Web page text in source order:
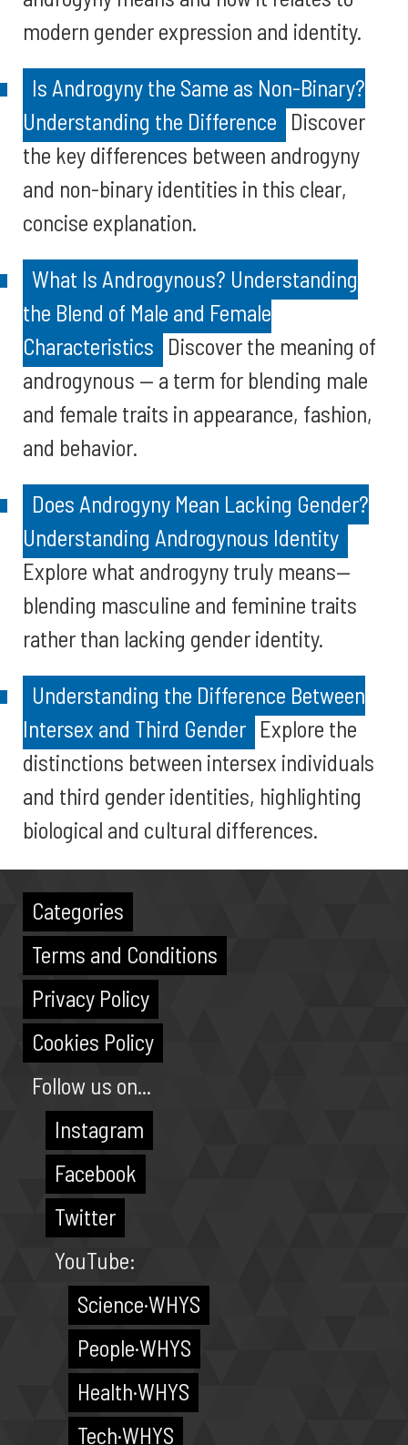
modern gender expression and identity.
Is Androgyny the Same as Non-Binary?
Understanding the Difference Discover
the key differences between androgyny
and non-binary identities in this clear,
concise explanation.
What Is Androgynous? Understanding
the Blend of Male and Female
Characteristics Discover the meaning of
androgynous — a term for blending male
and female traits in appearance, fashion,
and behavior.
Does Androgyny Mean Lacking Gender?
Understanding Androgynous Identity
Explore what androgyny truly means—
blending masculine and feminine traits
rather than lacking gender identity.
Understanding the Difference Between
Intersex and Third Gender Explore the
distinctions between intersex individuals
and third gender identities, highlighting
biological and cultural differences.
Categories
Terms and Conditions
Privacy Policy
Cookies Policy
Follow us on...
Instagram
Facebook
Twitter
YouTube:
Science·WHYS
People·WHYS
Health·WHYS
Tech·WHYS